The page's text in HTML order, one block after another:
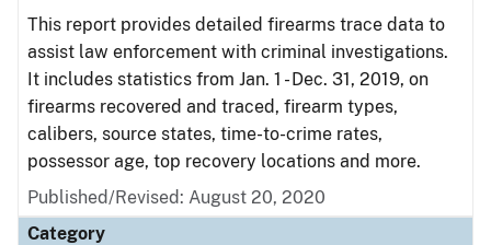
This report provides detailed firearms trace data to
assist law enforcement with criminal investigations.
It includes statistics from Jan. 1 - Dec. 31, 2019, on
firearms recovered and traced, firearm types,
calibers, source states, time-to-crime rates,
possessor age, top recovery locations and more.
Published/Revised: August 20, 2020
Category